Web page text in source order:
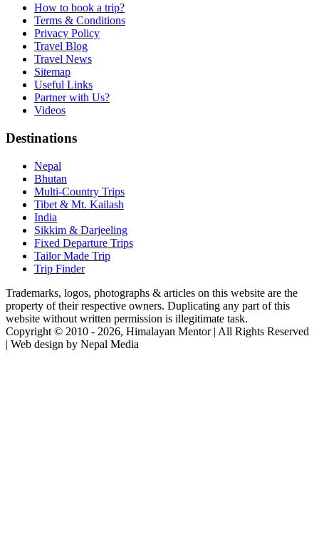
How to book a trip?
Terms & Conditions
Privacy Policy
Travel Blog
Travel News
Sitemap
Useful Links
Partner with Us?
Videos
Destinations
Nepal
Bhutan
Multi-Country Trips
Tibet & Mt. Kailash
India
Sikkim & Darjeeling
Fixed Departure Trips
Tailor Made Trip
Trip Finder
Trademarks, logos, photographs & articles on this website are the
property of their respective owners. Duplicating any part of this
website without written permission is illegitimate task.
Copyright © 2010 - 2026, Himalayan Mentor | All Rights Reserved
| Web design by Nepal Media